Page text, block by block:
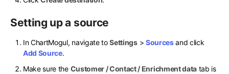
Setting up a source
In ChartMogul, navigate toSettings> Sourcesand click
Add Source.
Make sure the Customer / Contact / Enrichment data tab is